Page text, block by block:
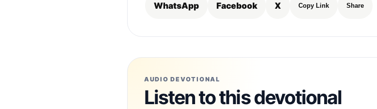
WhatsApp Facebook X Copy Link Share
AUDIO DEVOTIONAL
Listen to this devotional